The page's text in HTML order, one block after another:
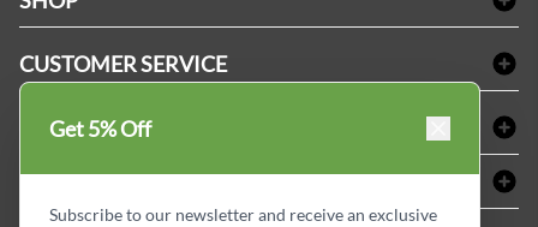
Amenities & Guest Room Supplies
Dental Supplies
CUSTOMER SERVICE
FAQs
Refund & Return
Terms & Conditions
SHOPPING AT LINENPLUS
Price Match Policy
Payment Options
ABOUT LINEN PLUS
Get 5% Off
Subscribe to our newsletter and receive an exclusive